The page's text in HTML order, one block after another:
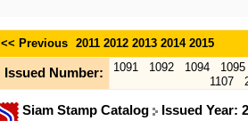
<< Previous 2011 2012 2013 2014 2015
Issued Number: 1091 1092 1094
1095
1107
Siam Stamp Catalog Issued Year: